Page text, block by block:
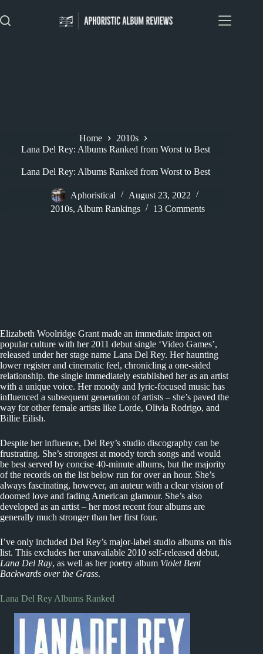
to
content
Home
2010s
Lana Del Rey: Albums Ranked from Worst to Best
Lana Del Rey: Albums Ranked from Worst to Best
Aphoristical
August 23, 2022
2010s, Album Rankings 13 Comments
Elizabeth Woolridge Grant made an immediate impact on
popular culture with her 2011 debut single ‘Video Games’,
released under her stage name Lana Del Rey. Her haunting
lower register and cinematic feel, chronicling a one-sided
relationship. the single immediately established her as an artist
with a unique voice. Her moody and lyric-focused music has
influenced a subsequent generation of artists – she’s paved the
way for other female artists like Lorde, Olivia Rodrigo, and
Billie Eilish.
Despite her influence, Del Rey’s studio discography can be
frustrating. She’s strongest at moody torch songs and would
be best served by concise 40-minute albums, but the majority
of the records on the list below run for over an hour. She’s
always fascinating, however, an auteur with a clear vision of
doomed love and fading American glamour. She’s also
developed as an artist – her most recent four albums are
generally much stronger than her first four.
I’ve only included Del Rey’s major-label studio albums on this
list. This excludes her unavailable 2010 self-released debut,
Lana Del Ray, as well as her poetry album Violet Bent
Backwards over the Grass.
Lana Del Rey Albums Ranked